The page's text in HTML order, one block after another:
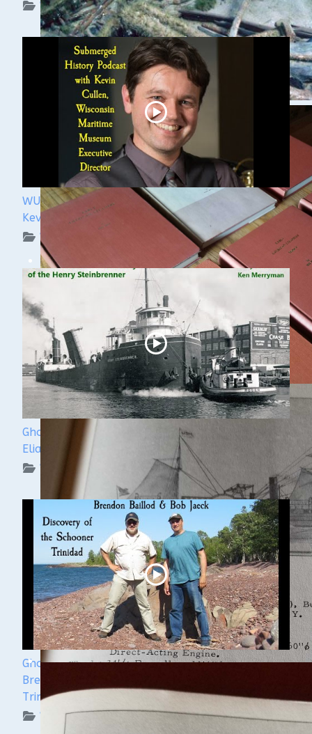
WUAA on YouTube Podcasts
WUAA 5&5 Submerged History Podcast with
Kevin Cullen
WUAA on YouTube Podcasts
Ghost Ships Festival 2024: Ken Merryman & Jerry
Eliason
WUAA on YouTube Podcasts
Ghost Ships Festival 2024 Speaker Sneak Peek:
Brendon Baillod & Bob Jaeck: Discovery of the
Trinidad
WUAA on YouTube Podcasts